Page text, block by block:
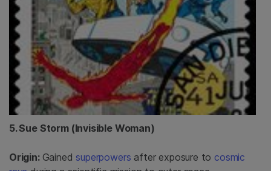
5. Sue Storm (Invisible Woman)
Origin: Gained superpowers after exposure to cosmic